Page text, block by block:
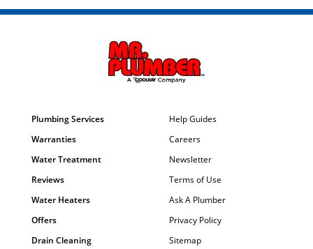
Plumbing Services
Warranties
Water Treatment
Reviews
Water Heaters
Offers
Drain Cleaning
Help Guides
Careers
Newsletter
Terms of Use
Ask A Plumber
Privacy Policy
Sitemap